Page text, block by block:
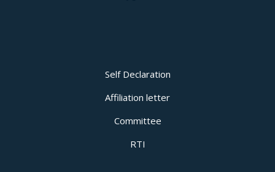
Self Declaration
Affiliation letter
Committee
RTI